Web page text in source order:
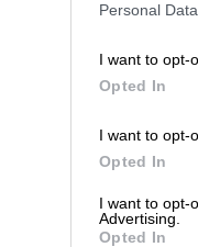
Personal
I want to opt-
Opted In
I want to opt-
Opted In
I want to opt-
Advertising.
Opted In